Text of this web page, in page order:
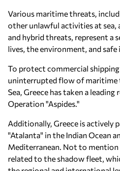
Various maritime threats,
other unlawful activities at sea,
and hybrid threats, represent a
lives, the environment, and
To protect commercial shipping
uninterrupted flow of maritime
Sea, Greece has taken a leading
Operation "Aspides."
Additionally, Greece is actively
"Atalanta" in the Indian Ocean
Mediterranean. Not to
related to the shadow fleet,